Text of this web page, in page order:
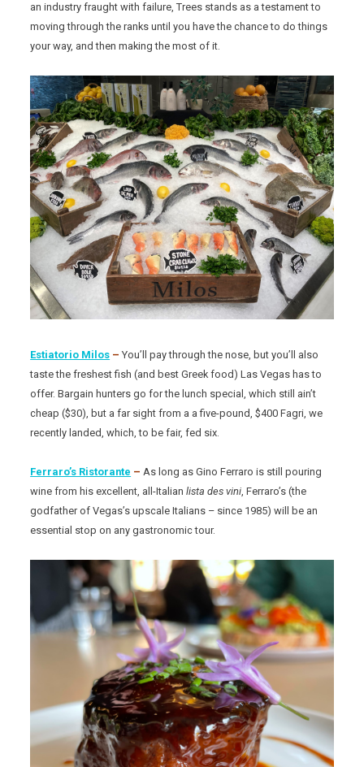
an industry fraught with failure, Trees stands as a testament to
moving through the ranks until you have the chance to do things
your way, and then making the most of it.
Estiatorio Milos –You’ll pay through the nose, but you’ll also
taste the freshest fish (and best Greek food) Las Vegas has to
offer. Bargain hunters go for the lunch special, which still ain’t
cheap ($30), but a far sight from a a five-pound, $400 Fagri, we
recently landed, which, to be fair, fed six.
Ferraro’s Ristorante – As long as Gino Ferraro is still pouring
wine from his excellent, all-Italianlista des vini , Ferraro’s (the
godfather of Vegas’s upscale Italians – since 1985) will be an
essential stop on any gastronomic tour.